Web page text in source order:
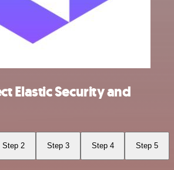
Elastic Security and
Step 2 Step 3 Step 4 Step 5